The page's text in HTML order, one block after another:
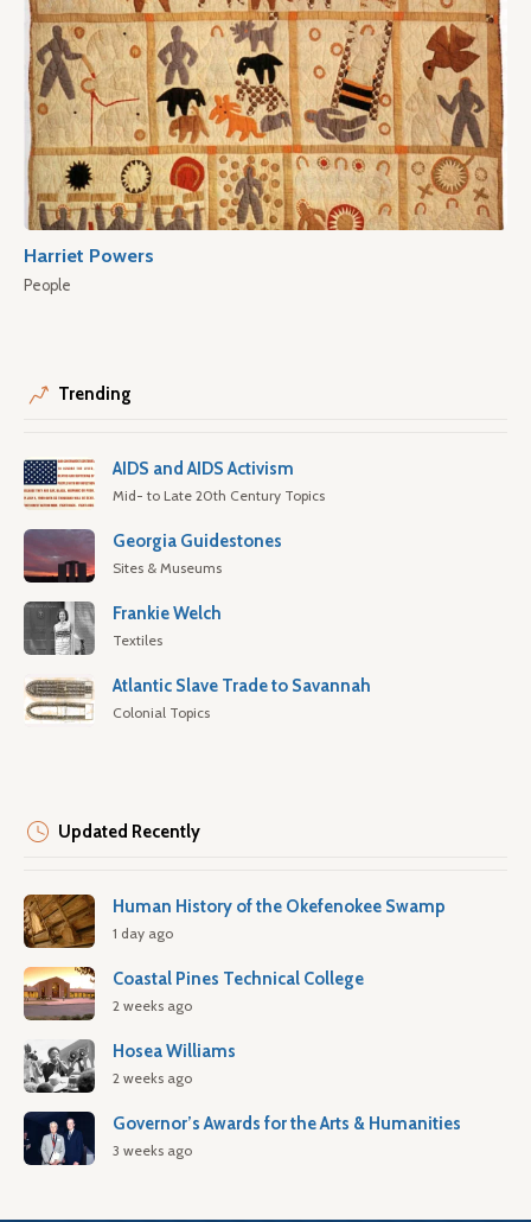
Harriet Powers
People
Trending
AIDS and AIDS Activism
Mid- to Late 20th Century Topics
Georgia Guidestones
Sites & Museums
Frankie Welch
Textiles
Atlantic Slave Trade to Savannah
Colonial Topics
Updated Recently
Human History of the Okefenokee Swamp
1 day ago
Coastal Pines Technical College
2 weeks ago
Hosea Williams
2 weeks ago
Governor’s Awards for the Arts & Humanities
3 weeks ago